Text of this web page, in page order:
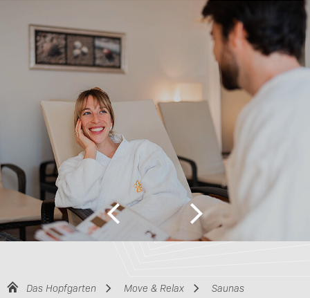
Das Hopfgarten Move & Relax Saunas